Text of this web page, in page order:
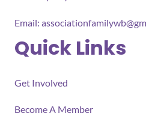
Email:
Quick Links
Get Involved
Become A Member